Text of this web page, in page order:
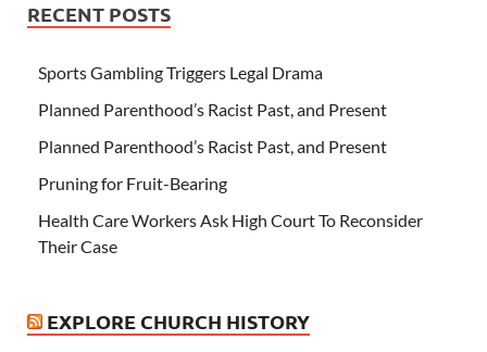
RECENT POSTS
Sports Gambling Triggers Legal Drama
Planned Parenthood’s Racist Past, and Present
Planned Parenthood’s Racist Past, and Present
Pruning for Fruit-Bearing
Health Care Workers Ask High Court To Reconsider
Their Case
EXPLORE CHURCH HISTORY